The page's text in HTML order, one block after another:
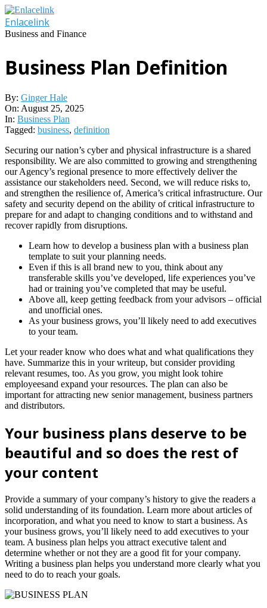
Skip
to
content
Enlacelink
Business and Finance
Business Plan Definition
By: Ginger Hale
On: August 25, 2025
In: Business Plan
Tagged: business, definition
Securing our nation’s cyber and physical infrastructure is a shared
responsibility. We are also committed to growing and strengthening
our Agency’s regional presence to more effectively deliver the
assistance our stakeholders need. Second, we will reduce risks to,
and strengthen the resilience of, America’s critical infrastructure. Our
safety and security depend on the ability of critical infrastructure to
prepare for and adapt to changing conditions and to withstand and
recover rapidly from disruptions.
Learn how to develop a business plan with a business plan
template to suit your planning needs.
Even if this is all brand new to you, think about any
transferable skills you’ve developed, life experiences you’ve
had or training you’ve completed that may be useful.
Above all, keep getting feedback from your advisors – official
and unofficial ones.
As your business grows, you’ll likely need to add executives
to your team.
Let your reader know who does what and what qualifications they
have. Summarize this in your writeup, but consider providing
relevant resumes, too. As you grow, you might look tohire
employeesand expand your resources. The plan can also be
important for attracting new senior management, business partners
and distributors.
Your business plans deserve to be
beautiful and so does the rest of
your content
Provide a summary of your company’s history to give the readers a
solid understanding of its foundation. Learn more about articles of
incorporation, and what you need to know to start a business. As
your business grows, you’ll likely need to add executives to your
team. A business plan helps you attract executive talent and
determine whether or not they are a good fit for your company.
Writing a business plan helps you understand more clearly what you
need to do to reach your goals.